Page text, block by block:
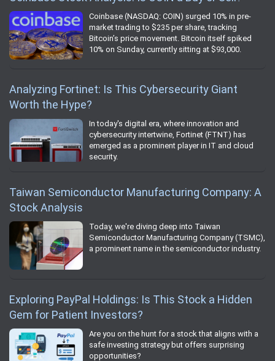
Coinbase (NASDAQ: COIN) surged 10% in pre-
market trading to $235 per share, tracking
Bitcoin’s price movement. Bitcoin itself spiked
10% on Sunday, currently sitting at $93,000.
Analyzing Fortinet: Is This Cybersecurity Giant
Worth the Hype?
In today's digital era, where innovation and
cybersecurity intertwine, Fortinet (FTNT) has
emerged as a prominent player in IT and cloud
security.
Taiwan Semiconductor Manufacturing Company: A
Stock Analysis
Today, we're diving deep into Taiwan
Semiconductor Manufacturing Company (TSMC),
a prominent name in the semiconductor industry.
Exploring PayPal Holdings: Is This Stock a Hidden
Gem for Patient Investors?
Are you on the hunt for a stock that aligns with a
safe investing strategy but offers surprising
opportunities?